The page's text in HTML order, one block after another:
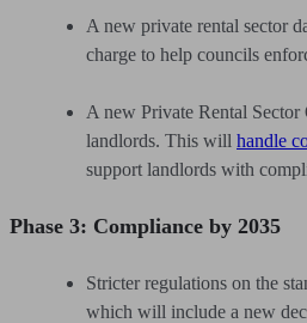
A new private rental sector
charge to help councils
A new Private Rental
landlords. This will handle
support landlords with
Phase 3: Compliance by 2035
Stricter regulations on the
which will include a new